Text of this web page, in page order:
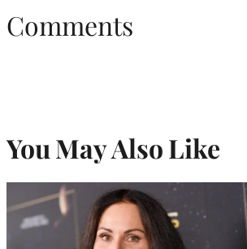
Comments
You May Also Like